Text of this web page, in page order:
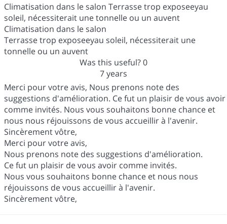
Climatisation dans le salon Terrasse trop exposeeyau
soleil, nécessiterait une tonnelle ou un auvent
Climatisation dans le salon
Terrasse trop exposeeyau soleil, nécessiterait une
tonnelle ou un auvent
Was this useful?0
7 years
Merci pour votre avis, Nous prenons note des
suggestions d'amélioration. Ce fut un plaisir de vous avoir
comme invités. Nous vous souhaitons bonne chance et
nous nous réjouissons de vous accueillir à l'avenir.
Sincèrement vôtre,
Merci pour votre avis,
Nous prenons note des suggestions d'amélioration.
Ce fut un plaisir de vous avoir comme invités.
Nous vous souhaitons bonne chance et nous nous
réjouissons de vous accueillir à l'avenir.
Sincèrement vôtre,